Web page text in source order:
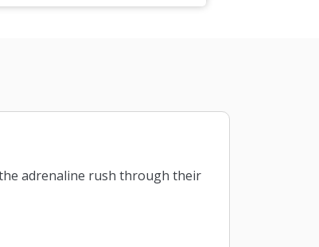
adrenaline rush through their